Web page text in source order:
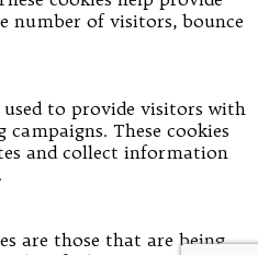
number of visitors, bounce
to provide visitors with
These cookies
and collect information
are those that are being